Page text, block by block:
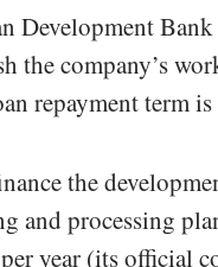
Development
the company’s
repayment term is
the
and processing
year (its official